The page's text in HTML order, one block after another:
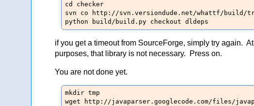
cd checker
svn co http://svn.versiondude.net/whattf/build/
python build/build.py checkout dldeps
if you get a timeout from SourceForge, simply try again.
purposes, that library is not necessary. Press on.
You are not done yet.
mkdir tmp
wget http://javaparser.googlecode.com/files/